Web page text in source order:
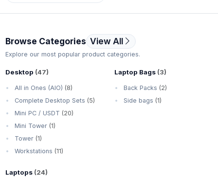
gifts package available.
(Price is Exclusive of VAT).
Browse Categories View All
Explore our most popular product categories.
Desktop (47)
All in Ones (AIO) (8)
Complete Desktop Sets (5)
Mini PC / USDT (20)
Mini Tower (1)
Tower (1)
Workstations (11)
Laptop Bags (3)
Back Packs (2)
Side bags (1)
Laptops (24)